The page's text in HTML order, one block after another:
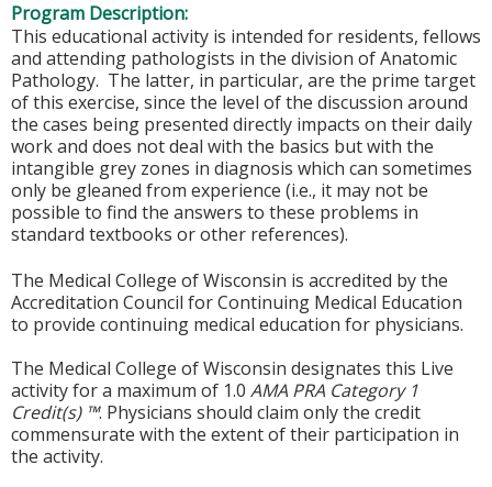
Program Description:
This educational activity is intended for residents, fellows
and attending pathologists in the division of Anatomic
Pathology. The latter, in particular, are the prime target
of this exercise, since the level of the discussion around
the cases being presented directly impacts on their daily
work and does not deal with the basics but with the
intangible grey zones in diagnosis which can sometimes
only be gleaned from experience (i.e., it may not be
possible to find the answers to these problems in
standard textbooks or other references).
The Medical College of Wisconsin is accredited by the
Accreditation Council for Continuing Medical Education
to provide continuing medical education for physicians.
The Medical College of Wisconsin designates this Live
activity for a maximum of 1.0 AMA PRA Category 1
Credit(s) ™. Physicians should claim only the credit
commensurate with the extent of their participation in
the activity.